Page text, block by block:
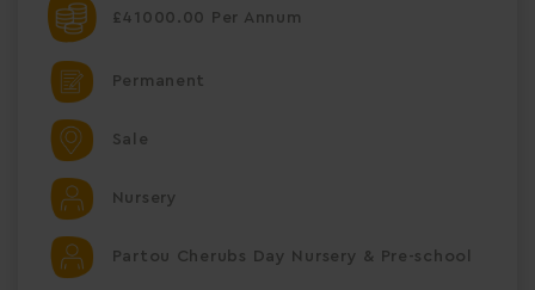
£41000.00 Per Annum
Permanent
Sale
Nursery
Partou Cherubs Day Nursery & Pre-school